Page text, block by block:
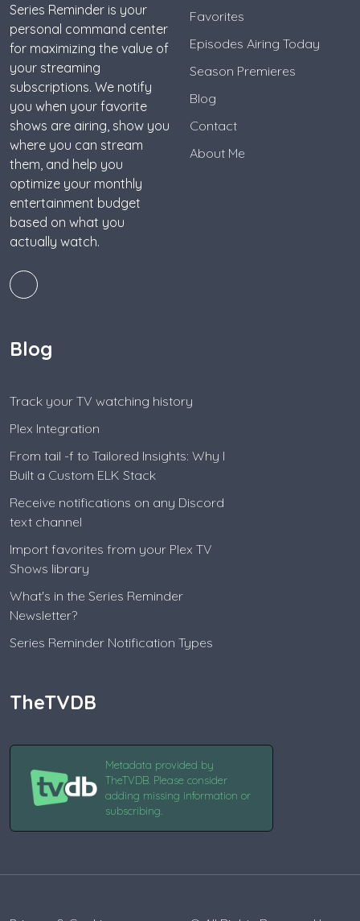
Series Reminder is your
personal command center
for maximizing the value of
your streaming
subscriptions. We notify
you when your favorite
shows are airing, show you
where you can stream
them, and help you
optimize your monthly
entertainment budget
based on what you
actually watch.
Favorites
Episodes Airing Today
Season Premieres
Blog
Contact
About Me
Blog
Track your TV watching history
Plex Integration
From tail -f to Tailored Insights: Why I
Built a Custom ELK Stack
Receive notifications on any Discord
text channel
Import favorites from your Plex TV
Shows library
What's in the Series Reminder
Newsletter?
Series Reminder Notification Types
TheTVDB
Metadata provided by
TheTVDB. Please consider
adding missing information or
subscribing.